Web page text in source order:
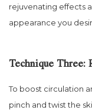
rejuvenating effects
appearance you
Technique Three:
To boost circulation
pinch and twist the